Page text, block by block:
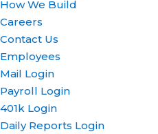
How We Build
Careers
Contact Us
Employees
Mail Login
Payroll Login
401k Login
Daily Reports Login